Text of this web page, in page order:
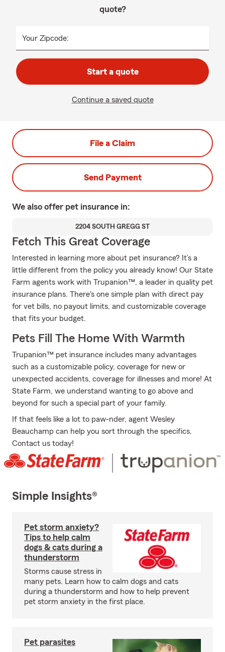
quote?
Your Zipcode:
Start a quote
Continue a saved quote
File a Claim
Send Payment
We also offer pet insurance in:
2204 SOUTH GREGG ST
Fetch This Great Coverage
Interested in learning more about pet insurance? It’s a
little different from the policy you already know! Our State
Farm agents work with Trupanion™, a leader in quality pet
insurance plans. There's one simple plan with direct pay
for vet bills, no payout limits, and customizable coverage
that fits your budget.
Pets Fill The Home With Warmth
Trupanion™ pet insurance includes many advantages
such as a customizable policy, coverage for new or
unexpected accidents, coverage for illnesses and more! At
State Farm, we understand wanting to go above and
beyond for such a special part of your family.
If that feels like a lot to paw-nder, agent Wesley
Beauchamp can help you sort through the specifics.
Contact us today!
Simple Insights®
Pet storm anxiety?
Tips to help calm
dogs & cats during a
thunderstorm
Storms cause stress in
many pets. Learn how to calm dogs and cats
during a thunderstorm and how to help prevent
pet storm anxiety in the first place.
Pet parasites